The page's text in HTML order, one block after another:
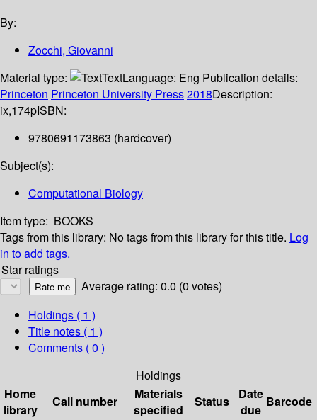
By:
Zocchi, Giovanni
Material type:
TextLanguage: Eng Publication details:
Princeton Princeton University Press2018Description:
ix,174pISBN:
9780691173863 (hardcover)
Subject(s):
Computational Biology
Item type: BOOKS
Tags from this library: No tags from this library for this title. Log
in to add tags.
Star ratings
Average rating: 0.0 (0 votes)
Holdings ( 1 )
Title notes ( 1 )
Comments ( 0 )
Holdings
Home
library
Call number
Materials
specified
Status
Date
due
Barcode